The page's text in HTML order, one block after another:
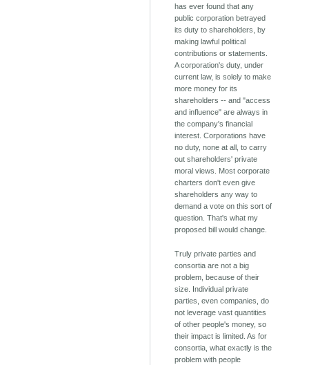
has ever found that any
public corporation betrayed
its duty to shareholders, by
making lawful political
contributions or statements.
A corporation's duty, under
current law, is solely to make
more money for its
shareholders -- and "access
and influence" are always in
the company's financial
interest. Corporations have
no duty, none at all, to carry
out shareholders' private
moral views. Most corporate
charters don't even give
shareholders any way to
demand a vote on this sort of
question. That's what my
proposed bill would change.
Truly private parties and
consortia are not a big
problem, because of their
size. Individual private
parties, even companies, do
not leverage vast quantities
of other people's money, so
their impact is limited. As for
consortia, what exactly is the
problem with people